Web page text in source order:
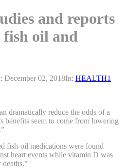
and reports
fish oil and
December 02, 2018In: HEALTH1
dramatically reduce the odds of a
benefits seem to come from lowering
fish-oil medications were found
heart events while vitamin D was